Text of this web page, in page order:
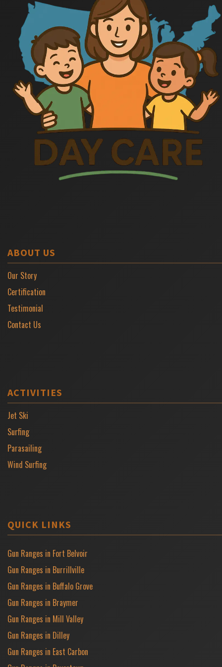
ABOUT US
Our Story
Certification
Testimonial
Contact Us
ACTIVITIES
Jet Ski
Surfing
Parasailing
Wind Surfing
QUICK LINKS
Gun Ranges in Fort Belvoir
Gun Ranges in Burrillville
Gun Ranges in Buffalo Grove
Gun Ranges in Braymer
Gun Ranges in Mill Valley
Gun Ranges in Dilley
Gun Ranges in East Carbon